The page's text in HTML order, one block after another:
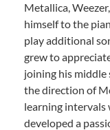
Metallica,
himself to the
play additional
grew to
joining his middle
the direction of
learning intervals
developed a